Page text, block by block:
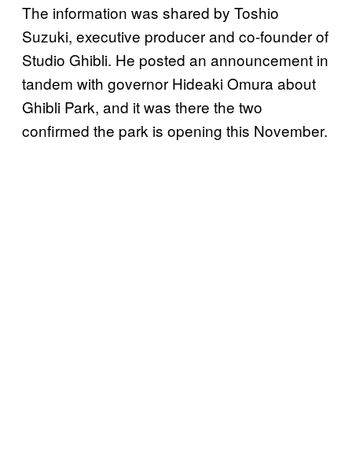
The information was shared by Toshio
Suzuki, executive producer and co-founder of
Studio Ghibli. He posted an announcement in
tandem with governor Hideaki Omura about
Ghibli Park, and it was there the two
confirmed the park is opening this November.